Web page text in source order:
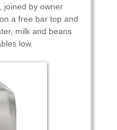
joined by owner
a free bar top and
milk and beans
low.